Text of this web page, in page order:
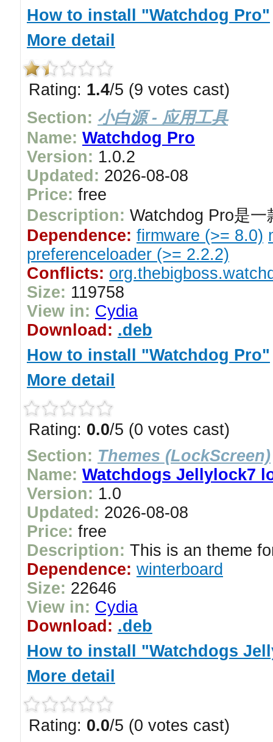
How to install "Watchdog Pro"
More detail
Rating: 1.4/5 (9 votes cast)
Section: 小白源 - 应用工具
Name: Watchdog Pro
Version: 1.0.2
Updated: 2026-08-08
Price: free
Description: Watchdog Pro是
Dependence: firmware (>= 8.0)
preferenceloader (>= 2.2.2)
Conflicts:
Size: 119758
View in: Cydia
Download: .deb
How to install "Watchdog Pro"
More detail
Rating: 0.0/5 (0 votes cast)
Section: Themes (LockScreen)
Name: Watchdogs Jellylock7
Version: 1.0
Updated: 2026-08-08
Price: free
Description: This is an theme
Dependence: winterboard
Size: 22646
View in: Cydia
Download: .deb
How to install "Watchdogs
More detail
Rating: 0.0/5 (0 votes cast)